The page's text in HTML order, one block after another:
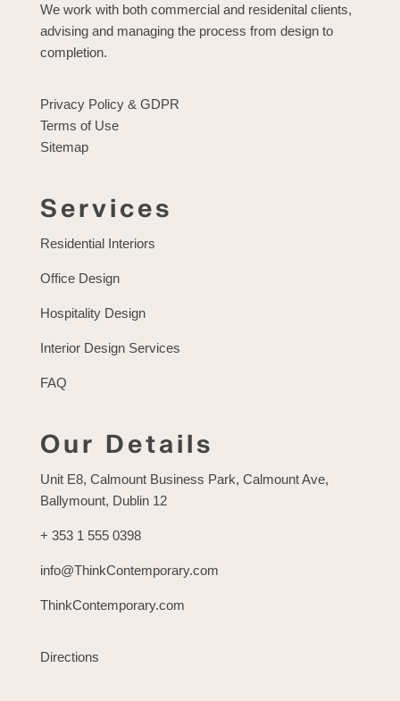
We work with both commercial and residenital clients,
advising and managing the process from design to
completion.
Privacy Policy & GDPR
Terms of Use
Sitemap
Services
Residential Interiors
Office Design
Hospitality Design
Interior Design Services
FAQ
Our Details
Unit E8, Calmount Business Park, Calmount Ave,
Ballymount, Dublin 12
+ 353 1 555 0398
info@ThinkContemporary.com
ThinkContemporary.com
Directions